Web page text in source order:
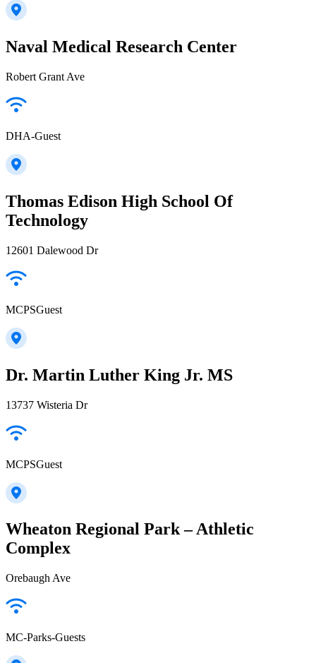
Naval Medical Research Center
Robert Grant Ave
DHA-Guest
Thomas Edison High School Of
Technology
12601 Dalewood Dr
MCPSGuest
Dr. Martin Luther King Jr. MS
13737 Wisteria Dr
MCPSGuest
Wheaton Regional Park – Athletic
Complex
Orebaugh Ave
MC-Parks-Guests